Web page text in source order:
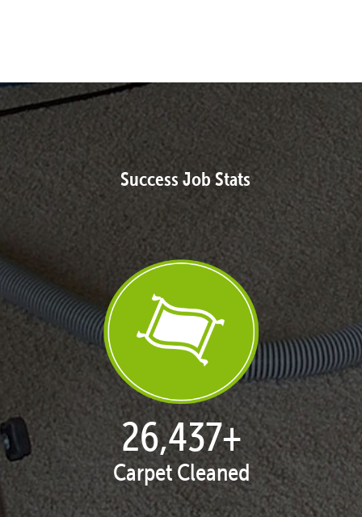
Success Job Stats
27,168+
Carpet Cleaned